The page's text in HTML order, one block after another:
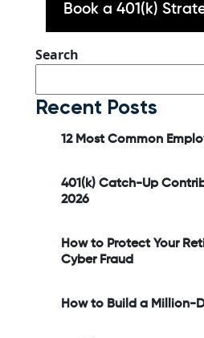
Book a 401(k)
Search
Recent Posts
12 Most Common
401(k) Catch-Up
2026
How to Protect Your
Cyber Fraud
How to Build a Million-